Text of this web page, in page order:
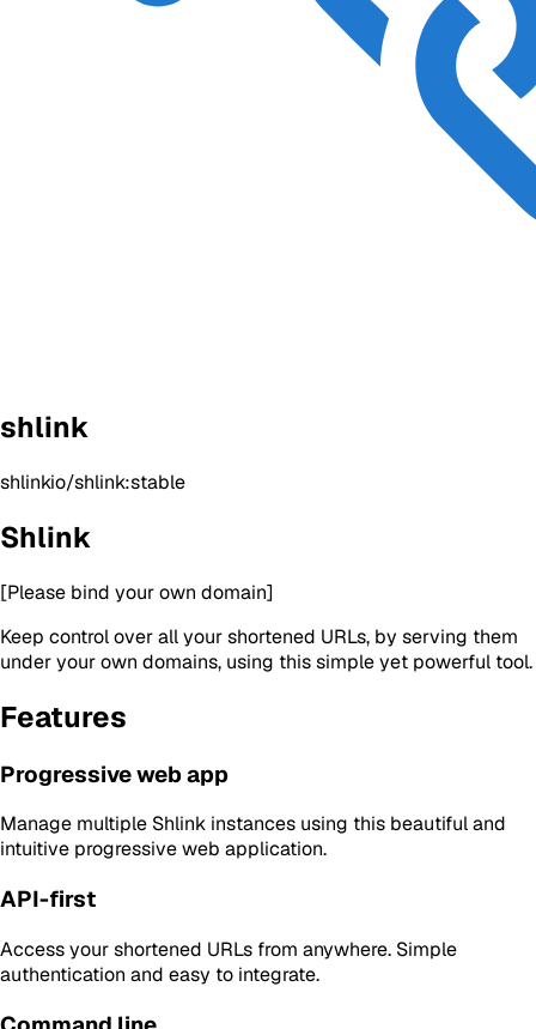
shlink
shlinkio/shlink:stable
Shlink
[Please bind your own domain]
Keep control over all your shortened URLs, by serving them
under your own domains, using this simple yet powerful tool.
Features
Progressive web app
Manage multiple Shlink instances using this beautiful and
intuitive progressive web application.
API-first
Access your shortened URLs from anywhere. Simple
authentication and easy to integrate.